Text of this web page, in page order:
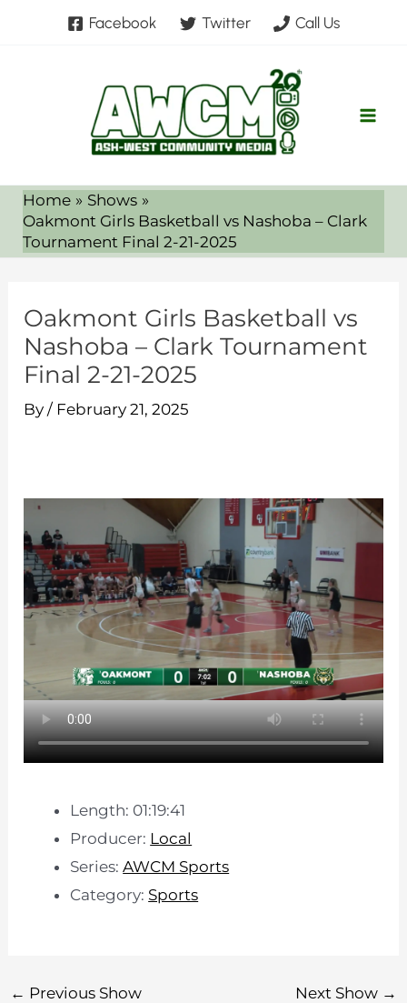
Facebook Twitter Call Us
Home
Shows
Oakmont Girls Basketball vs Nashoba – Clark
Tournament Final 2-21-2025
Oakmont Girls Basketball vs
Nashoba – Clark Tournament
Final 2-21-2025
By/ February 21, 2025
Length: 01:19:41
Producer: Local
Series:AWCM Sports
Category: Sports
← Previous Show Next Show →